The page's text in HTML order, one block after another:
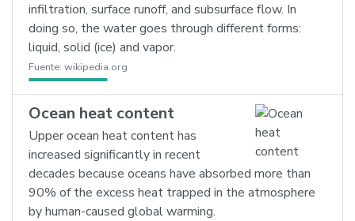
infiltration, surface runoff, and subsurface flow. In
doing so, the water goes through different forms:
liquid, solid (ice) and vapor.
Fuente: wikipedia.org
Ocean heat content
Upper ocean heat content has
increased significantly in recent
decades because oceans have absorbed more than
90% of the excess heat trapped in the atmosphere
by human-caused global warming.